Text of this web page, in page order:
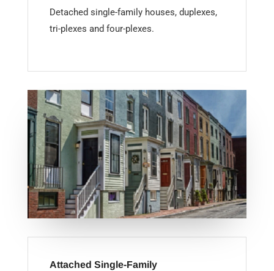
Detached single-family houses, duplexes,
tri-plexes and four-plexes.
Attached Single-Family